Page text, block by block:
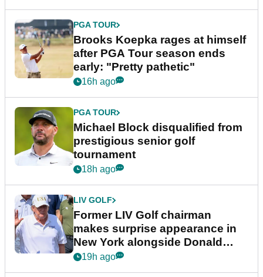
PGA TOUR
Brooks Koepka rages at himself
after PGA Tour season ends
early: "Pretty pathetic"
16h ago
PGA TOUR
Michael Block disqualified from
prestigious senior golf
tournament
18h ago
LIV GOLF
Former LIV Golf chairman
makes surprise appearance in
New York alongside Donald
Trump
19h ago